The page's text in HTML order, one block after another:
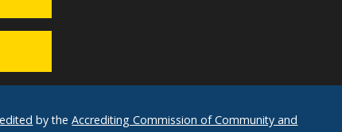
by theAccrediting Commission of Community and